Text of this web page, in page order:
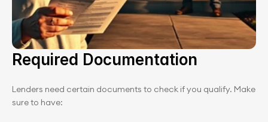
Required Documentation
Lenders need certain documents to check if you qualify. Make
sure to have: